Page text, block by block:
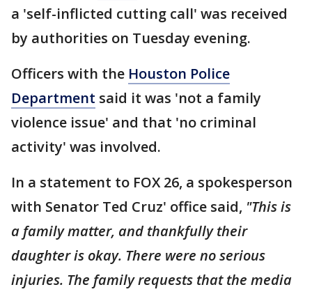
a 'self-inflicted cutting call' was received
by authorities on Tuesday evening.
Officers with the Houston Police
Department said it was 'not a family
violence issue' and that 'no criminal
activity' was involved.
In a statement to FOX 26, a spokesperson
with Senator Ted Cruz' office said, "This is
a family matter, and thankfully their
daughter is okay. There were no serious
injuries. The family requests that the media